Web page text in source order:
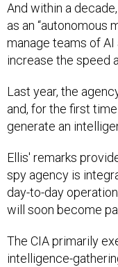
And within a
as an “autonomous
manage teams of
increase the speed
Last year, the
and, for the first
generate an
Ellis' remarks
spy agency is
day-to-day
will soon become
The CIA primarily
intelligence-